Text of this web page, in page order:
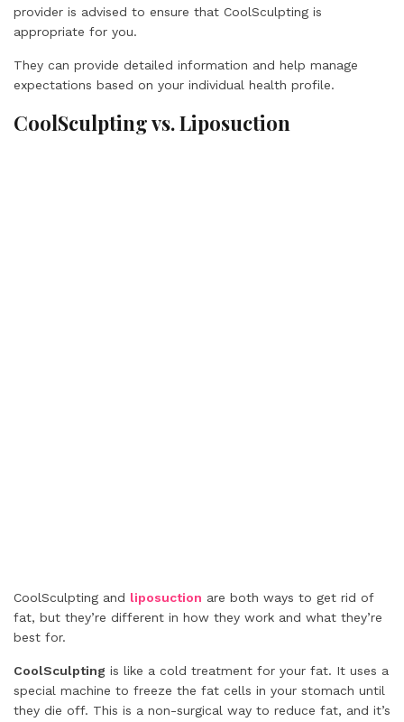
provider is advised to ensure that CoolSculpting is
appropriate for you.
They can provide detailed information and help manage
expectations based on your individual health profile.
CoolSculpting vs. Liposuction
CoolSculpting and liposuction are both ways to get rid of
fat, but they’re different in how they work and what they’re
best for.
CoolSculpting is like a cold treatment for your fat. It uses a
special machine to freeze the fat cells in your stomach until
they die off. This is a non-surgical way to reduce fat, and it’s